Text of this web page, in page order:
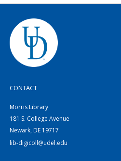
CONTACT
Morris Library
181 S. College Avenue
Newark, DE 19717
lib-digicoll@udel.edu